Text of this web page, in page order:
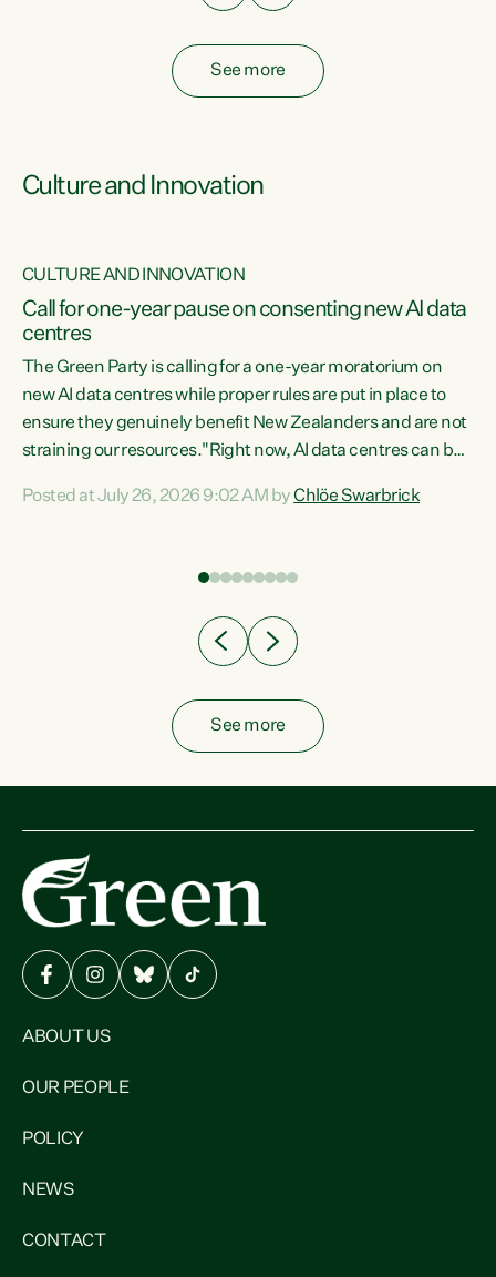
See more
Culture and Innovation
CULTURE AND INNOVATION
Call for one-year pause on consenting new AI data
centres
The Green Party is calling for a one-year moratorium on
new AI data centres while proper rules are put in place to
ensure they genuinely benefit New Zealanders and are not
straining our resources."Right now, AI data centres can be
Experience overseas has seen these projects turn local
Posted at July 26, 2026 9:02 AM byChlöe Swarbrick
See more
ABOUT US
OUR PEOPLE
POLICY
NEWS
CONTACT